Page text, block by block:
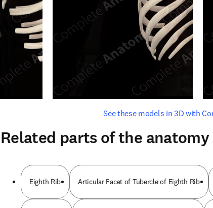
See these models in 3D with
opens in new tab/window
Related parts of the anatomy
Eighth Rib Articular Facet of Tubercle of Eighth Rib